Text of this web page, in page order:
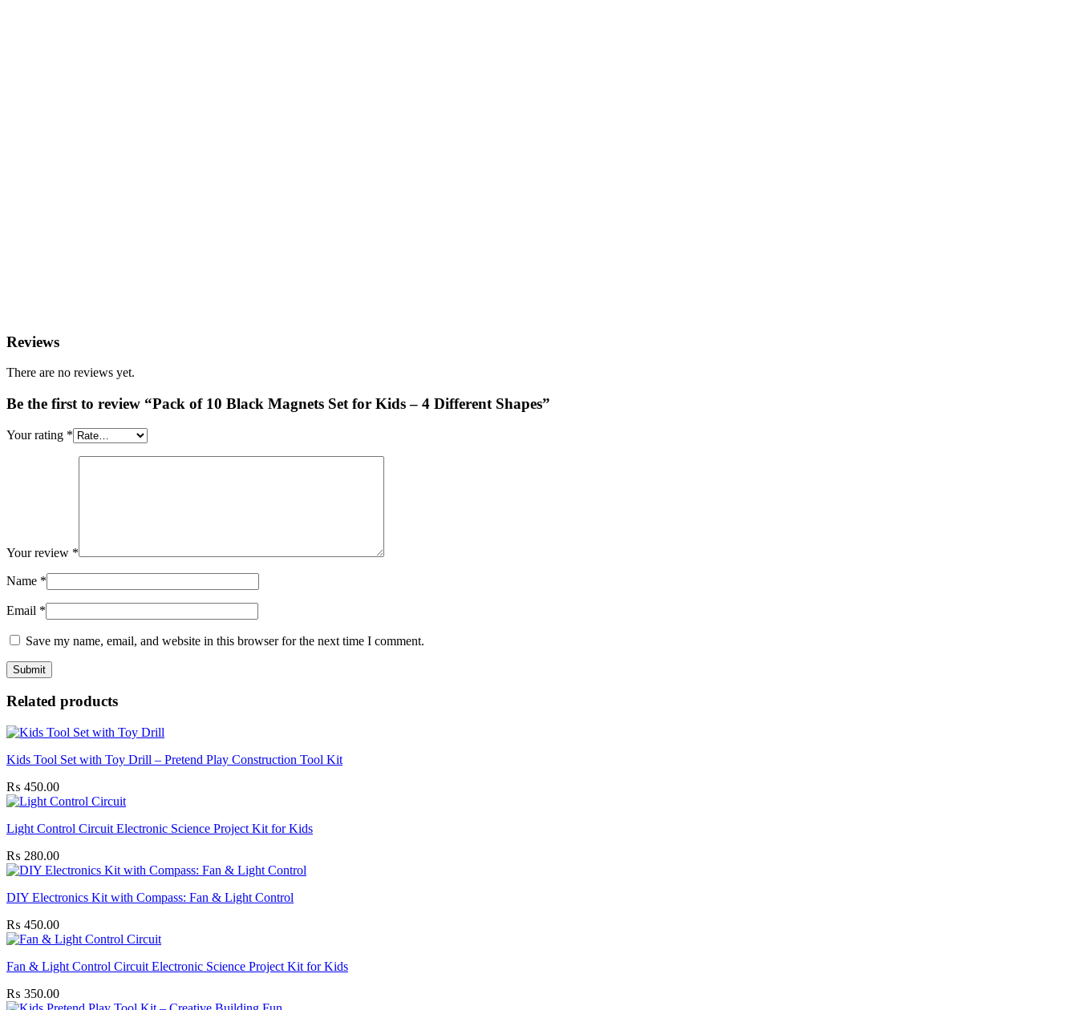
Reviews
There are no reviews yet.
Be the first to review “Pack of 10 Black Magnets Set for Kids – 4 Different Shapes”
Your rating *
Your review *
Name *
Email *
Save my name, email, and website in this browser for the next time I comment.
Related products
Kids Tool Set with Toy Drill – Pretend Play Construction Tool Kit
₨ 450.00
Light Control Circuit Electronic Science Project Kit for Kids
₨ 280.00
DIY Electronics Kit with Compass: Fan & Light Control
₨ 450.00
Fan & Light Control Circuit Electronic Science Project Kit for Kids
₨ 350.00